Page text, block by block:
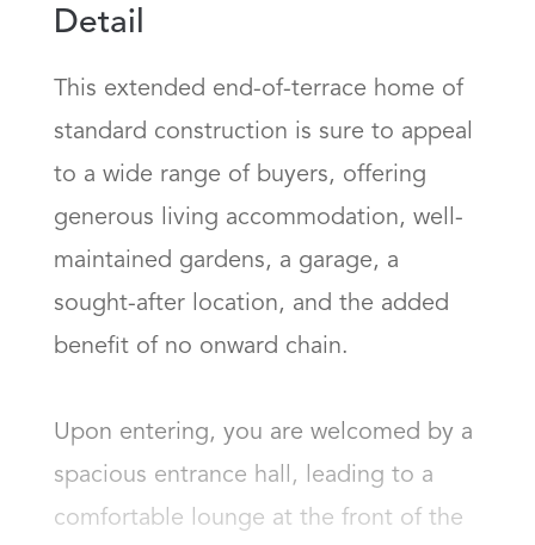
Detail
This extended end-of-terrace home of
standard construction is sure to appeal
to a wide range of buyers, offering
generous living accommodation, well-
maintained gardens, a garage, a
sought-after location, and the added
benefit of no onward chain.
Upon entering, you are welcomed by a
spacious entrance hall, leading to a
comfortable lounge at the front of the